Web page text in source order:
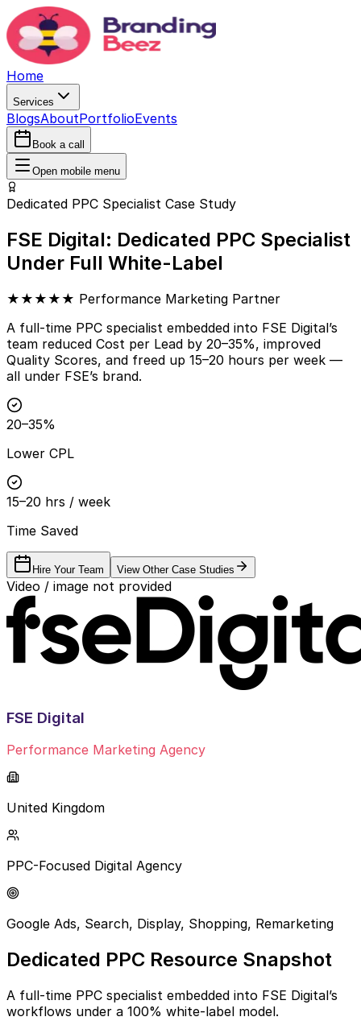
Home
Services
BlogsAboutPortfolioEvents
Book a call
Open mobile menu
Dedicated PPC Specialist Case Study
FSE Digital: Dedicated PPC Specialist
Under Full White-Label
★★★★★ Performance Marketing Partner
A full-time PPC specialist embedded into FSE Digital’s
team reduced Cost per Lead by 20–35%, improved
Quality Scores, and freed up 15–20 hours per week —
all under FSE’s brand.
20–35%
Lower CPL
15–20 hrs / week
Time Saved
Hire Your Team View Other Case Studies
Video / image not provided
FSE Digital
Performance Marketing Agency
United Kingdom
PPC-Focused Digital Agency
Google Ads, Search, Display, Shopping, Remarketing
Dedicated PPC Resource Snapshot
A full-time PPC specialist embedded into FSE Digital’s
workflows under a 100% white-label model.